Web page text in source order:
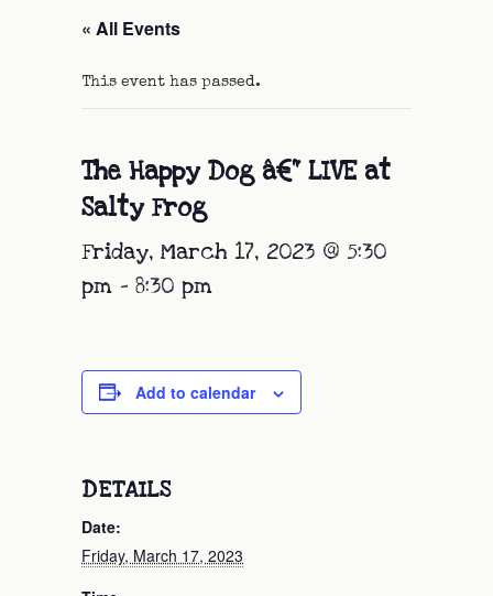
« All Events
This event has passed.
The Happy Dog â€“ LIVE at
Salty Frog
Friday, March 17, 2023 @ 5:30
pm - 8:30 pm
Add to calendar
DETAILS
Date:
Friday, March 17, 2023